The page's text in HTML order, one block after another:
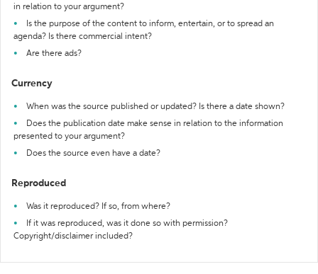
in relation to your argument?
Is the purpose of the content to inform, entertain, or to spread an
agenda? Is there commercial intent?
Are there ads?
Currency
When was the source published or updated? Is there a date shown?
Does the publication date make sense in relation to the information
presented to your argument?
Does the source even have a date?
Reproduced
Was it reproduced? If so, from where?
If it was reproduced, was it done so with permission?
Copyright/disclaimer included?